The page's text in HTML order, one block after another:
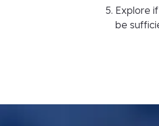
Explore
be